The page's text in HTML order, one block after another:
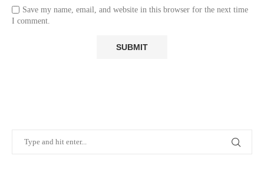
Save my name, email, and website in this browser for the next time
I comment.